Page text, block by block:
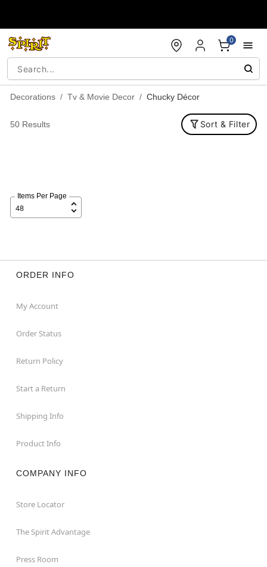
0
Decorations Tv & Movie Decor Chucky Décor
50 Results Sort & Filter
Items Per Page
ORDER INFO
My Account
Order Status
Return Policy
Start a Return
Shipping Info
Product Info
COMPANY INFO
Store Locator
The Spirit Advantage
Press Room